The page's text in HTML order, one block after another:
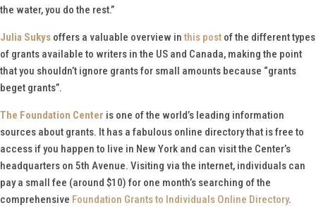
the water, you do the rest.”
Julia Sukys offers a valuable overview in this post of the different types
of grants available to writers in the US and Canada, making the point
that you shouldn’t ignore grants for small amounts because “grants
beget grants”.
The Foundation Center is one of the world’s leading information
sources about grants. It has a fabulous online directory that is free to
access if you happen to live in New York and can visit the Center’s
headquarters on 5th Avenue. Visiting via the internet, individuals can
pay a small fee (around $10) for one month’s searching of the
comprehensive Foundation Grants to Individuals Online Directory.